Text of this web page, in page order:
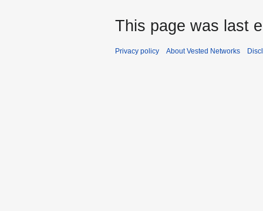
This page was last
Privacy policy About Vested Networks